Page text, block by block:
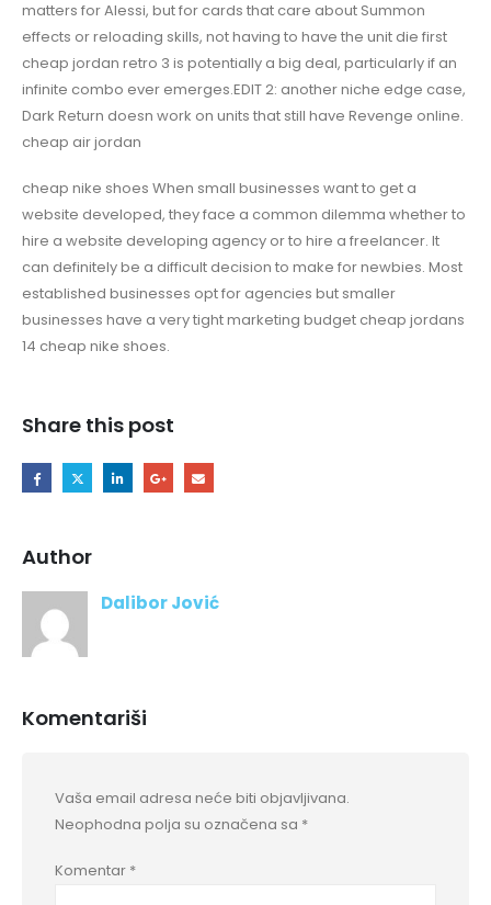
matters for Alessi, but for cards that care about Summon
effects or reloading skills, not having to have the unit die first
cheap jordan retro 3 is potentially a big deal, particularly if an
infinite combo ever emerges.EDIT 2: another niche edge case,
Dark Return doesn work on units that still have Revenge online.
cheap air jordan
cheap nike shoes When small businesses want to get a
website developed, they face a common dilemma whether to
hire a website developing agency or to hire a freelancer. It
can definitely be a difficult decision to make for newbies. Most
established businesses opt for agencies but smaller
businesses have a very tight marketing budget cheap jordans
14 cheap nike shoes.
Share this post
Author
Dalibor Jović
Komentariši
Vaša email adresa neće biti objavljivana.
Neophodna polja su označena sa *
Komentar *